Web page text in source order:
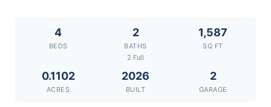
4
BEDS
2
BATHS
2 Full
1,587
SQ FT
0.1102
ACRES
2026
BUILT
2
GARAGE